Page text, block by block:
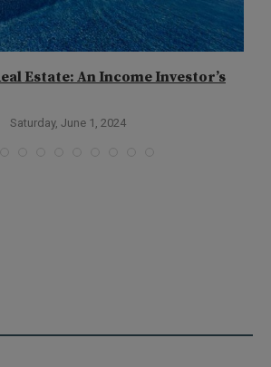
Estate: An Income Investor’s
Saturday, June 1, 2024